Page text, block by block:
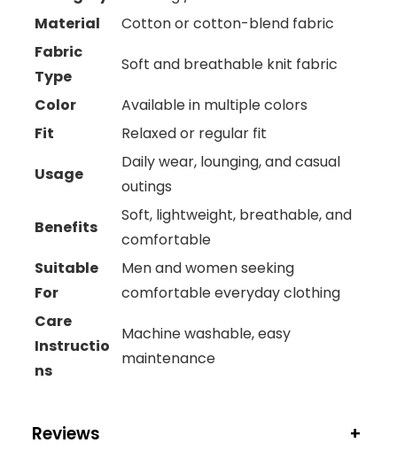
Material
Cotton or cotton-blend fabric
Fabric
Type
Soft and breathable knit fabric
Color
Available in multiple colors
Fit
Relaxed or regular fit
Usage
Daily wear, lounging, and casual
outings
Benefits
Soft, lightweight, breathable, and
comfortable
Suitable
For
Men and women seeking
comfortable everyday clothing
Care
Instructio
ns
Machine washable, easy
maintenance
Reviews +